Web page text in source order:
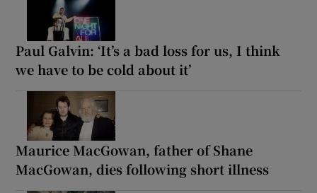
Paul Galvin: ‘It’s a bad loss for us, I think
we have to be cold about it’
Maurice MacGowan, father of Shane
MacGowan, dies following short illness